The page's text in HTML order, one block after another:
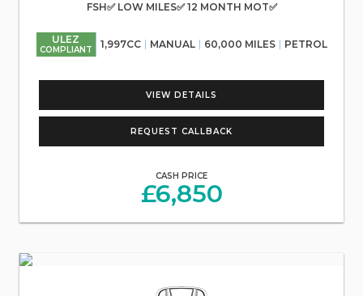
FSH✅ LOW MILES✅ 12 MONTH MOT✅
ULEZ
COMPLIANT 1,997CC MANUAL 60,000 MILES PETROL
VIEW DETAILS
REQUEST CALLBACK
CASH PRICE
£6,850